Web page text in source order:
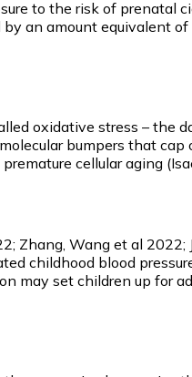
to the risk of prenatal
an amount equivalent
oxidative stress – the
bumpers that cap
cellular aging
Zhang, Wang et al 2022;
childhood blood
may set children up for